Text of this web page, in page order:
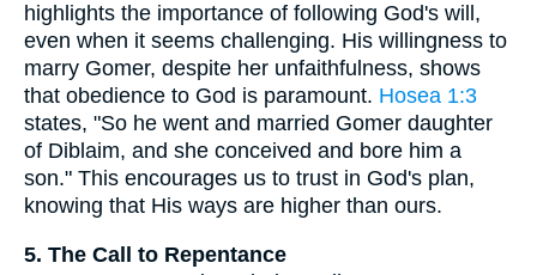
highlights the importance of following God's will,
even when it seems challenging. His willingness to
marry Gomer, despite her unfaithfulness, shows
that obedience to God is paramount. Hosea 1:3
states, "So he went and married Gomer daughter
of Diblaim, and she conceived and bore him a
son." This encourages us to trust in God's plan,
knowing that His ways are higher than ours.
5. The Call to Repentance